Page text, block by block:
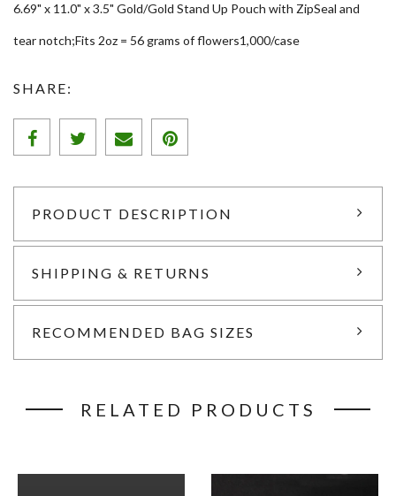
6.69" x 11.0" x 3.5" Gold/Gold Stand Up Pouch with ZipSeal and
tear notch;Fits 2oz = 56 grams of flowers1,000/case
SHARE:
PRODUCT DESCRIPTION
SHIPPING & RETURNS
RECOMMENDED BAG SIZES
RELATED PRODUCTS